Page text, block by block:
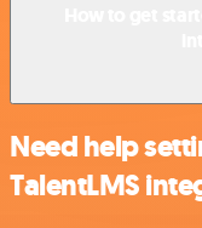
Need help
TalentLMS